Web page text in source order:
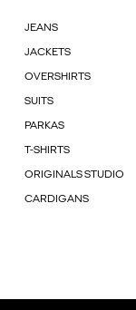
JEANS
JACKETS
OVERSHIRTS
SUITS
PARKAS
T-SHIRTS
ORIGINALS STUDIO
CARDIGANS